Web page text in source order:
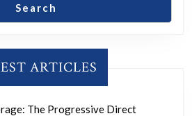
Search
ARTICLES
The Progressive Direct